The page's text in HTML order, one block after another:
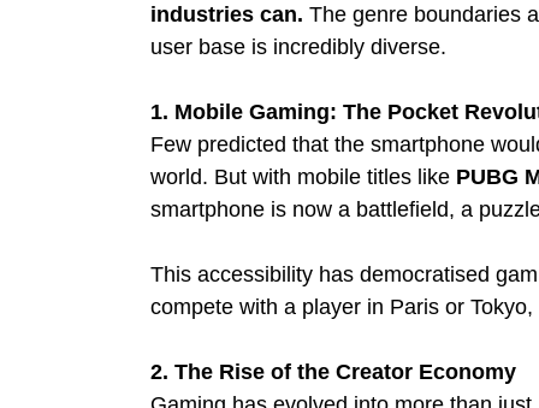
industries can. The genre boundaries
user base is incredibly diverse.
1. Mobile Gaming: The Pocket
Few predicted that the smartphone
world. But with mobile titles like PUBG
smartphone is now a battlefield, a
This accessibility has democratised
compete with a player in Paris or
2. The Rise of the Creator Economy